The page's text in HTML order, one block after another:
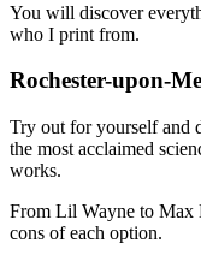
You will discover
who I print from.
Rochester-upon-
Try out for yourself and
the most acclaimed
works.
From Lil Wayne to Max
cons of each option.